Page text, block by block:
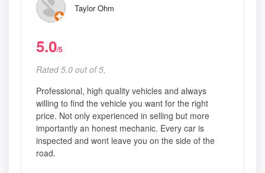
Taylor Ohm
5.0/5
Rated 5.0 out of 5,
Professional, high quality vehicles and always
willing to find the vehicle you want for the right
price. Not only experienced in selling but more
importantly an honest mechanic. Every car is
inspected and wont leave you on the side of the
road.